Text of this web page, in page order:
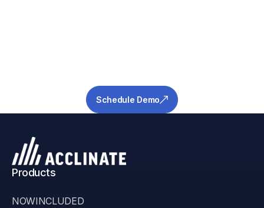
Schedule Demo
Products
NOWINCLUDED